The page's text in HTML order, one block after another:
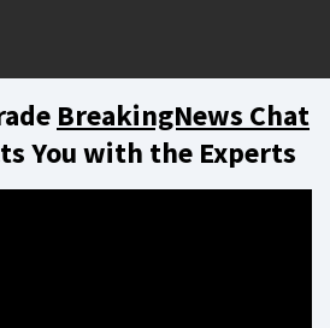
BreakingNews Chat
You with the Experts